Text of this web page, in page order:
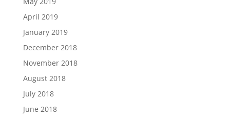
April 2019
January 2019
December 2018
November 2018
August 2018
July 2018
June 2018